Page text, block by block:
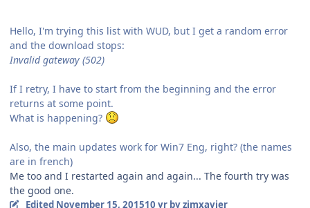
Hello, I'm trying this list with WUD, but I get a random error
and the download stops:
Invalid gateway (502)
If I retry, I have to start from the beginning and the error
returns at some point.
What is happening?
Also, the main updates work for Win7 Eng, right? (the names
are in french)
Me too and I restarted again and again... The fourth try was
the good one.
Edited November 15, 201510 yrby zimxavier